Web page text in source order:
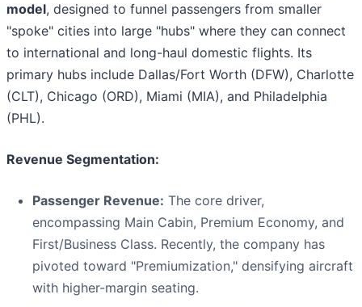
model, designed to funnel passengers from smaller
"spoke" cities into large "hubs" where they can connect
to international and long-haul domestic flights. Its
primary hubs include Dallas/Fort Worth (DFW), Charlotte
(CLT), Chicago (ORD), Miami (MIA), and Philadelphia
(PHL).
Revenue Segmentation:
Passenger Revenue: The core driver,
encompassing Main Cabin, Premium Economy, and
First/Business Class. Recently, the company has
pivoted toward "Premiumization," densifying aircraft
with higher-margin seating.